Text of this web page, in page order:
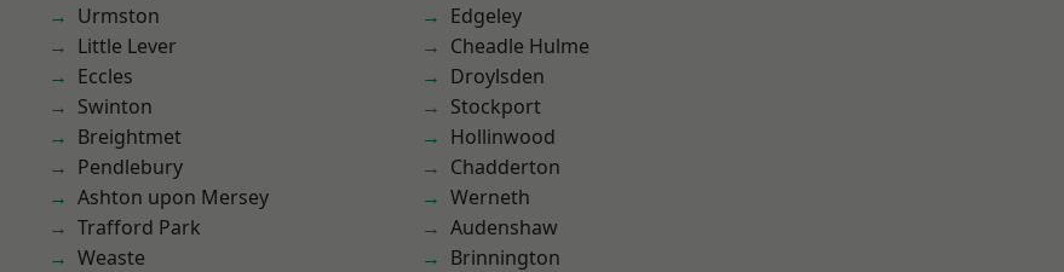
Urmston
Little Lever
Eccles
Swinton
Breightmet
Pendlebury
Ashton upon Mersey
Trafford Park
Weaste
Edgeley
Cheadle Hulme
Droylsden
Stockport
Hollinwood
Chadderton
Werneth
Audenshaw
Brinnington